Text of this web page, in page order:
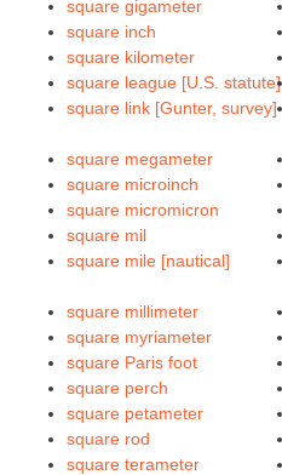
square gigameter
square inch
square kilometer
square league [U.S. statute]
square link [Gunter, survey]
square megameter
square microinch
square micromicron
square mil
square mile [nautical]
square millimeter
square myriameter
square Paris foot
square perch
square petameter
square rod
square terameter